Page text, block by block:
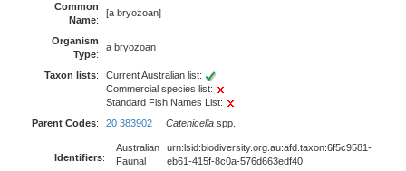
Common
Name:
[a bryozoan]
Organism
Type:
a bryozoan
Taxon lists:
Current Australian list:
Commercial species list:
Standard Fish Names List:
Parent Codes: 20 383902 Catenicella spp.
Identifiers:
Australian
Faunal
urn:lsid:biodiversity.org.au:afd.taxon:6f5c9581-
eb61-415f-8c0a-576d663edf40